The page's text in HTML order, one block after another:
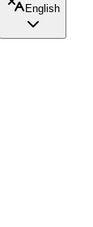
English